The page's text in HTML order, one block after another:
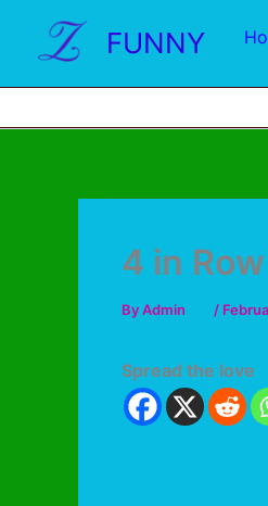
FUNNY
4 in
ByAdmin /
Spread the love